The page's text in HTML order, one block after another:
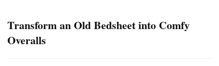
Transform an Old Bedsheet into Comfy
Overalls